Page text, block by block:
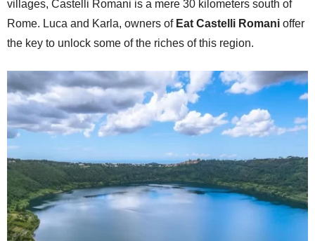
villages, Castelli Romani is a mere 30 kilometers south of
Rome. Luca and Karla, owners of Eat Castelli Romani offer
the key to unlock some of the riches of this region.